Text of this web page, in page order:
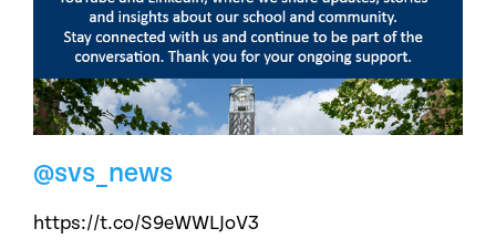
@svs_news
https://t.co/S9eWWLJoV3